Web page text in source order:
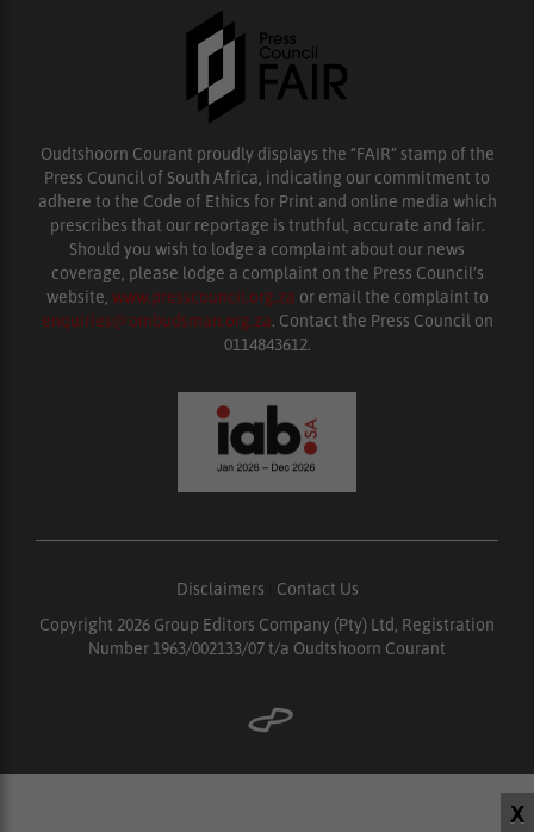
X
Oudtshoorn Courant proudly displays the “FAIR” stamp of the
Press Council of South Africa, indicating our commitment to
adhere to the Code of Ethics for Print and online media which
prescribes that our reportage is truthful, accurate and fair.
Should you wish to lodge a complaint about our news
coverage, please lodge a complaint on the Press Council’s
website, www.presscouncil.org.za or email the complaint to
enquiries@ombudsman.org.za. Contact the Press Council on
0114843612.
Disclaimers
Contact Us
Copyright 2026 Group Editors Company (Pty) Ltd, Registration
Number 1963/002133/07 t/a Oudtshoorn Courant